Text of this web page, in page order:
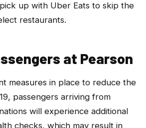
up with Uber Eats to skip the
restaurants.
at Pearson
measures in place to reduce the
passengers arriving from
will experience additional
checks, which may result in